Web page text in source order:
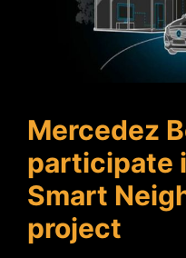
Mercedez
participate
Smart
project